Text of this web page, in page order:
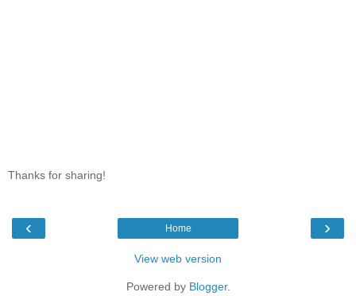
Thanks for sharing!
‹ ›
Home
View web version
Powered by Blogger.